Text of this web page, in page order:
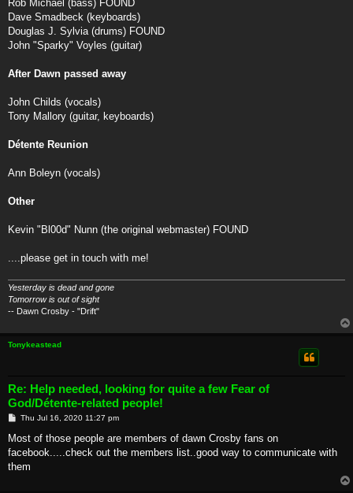
Rob Michael (bass) FOUND
Dave Smadbeck (keyboards)
Douglas J. Sylvia (drums) FOUND
John "Sparky" Voyles (guitar)
After Dawn passed away
John Childs (vocals)
Tony Mallory (guitar, keyboards)
Détente Reunion
Ann Boleyn (vocals)
Other
Kevin "Bl00d" Nunn (the original webmaster) FOUND
....please get in touch with me!
Yesterday is dead and gone
Tomorrow is out of sight
-- Dawn Crosby - "Drift"
Tonykeastead
Re: Help needed, looking for quite a few Fear of
God/Détente-related people!
P
s
Thu Jul 16, 2020 11:27 pm
Most of those people are members of dawn Crosby fans on
facebook.....check out the members list..good way to communicate with
them